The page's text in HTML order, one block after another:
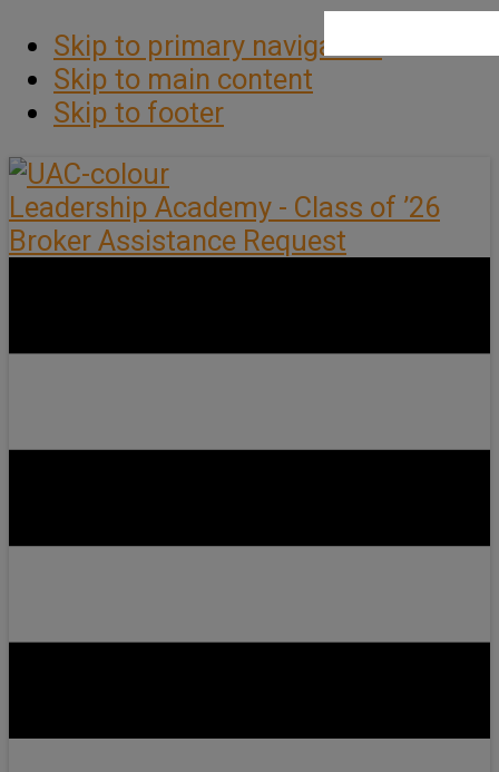
Skip to primary navigation
Skip to main content
Skip to footer
Leadership Academy - Class of ’26
Broker Assistance Request